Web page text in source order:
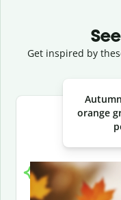
Get inspired by
orange